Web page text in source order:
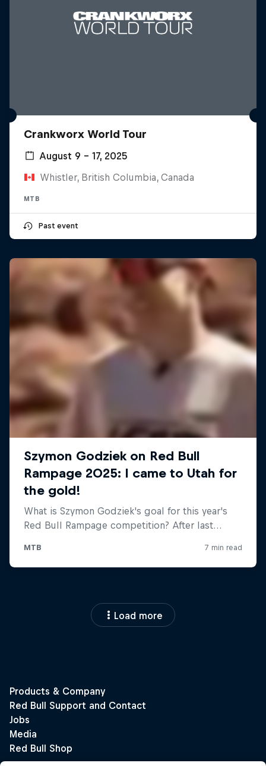
Crankworx World Tour
August 9 – 17, 2025
Whistler, British Columbia, Canada
MTB
Past event
Load more